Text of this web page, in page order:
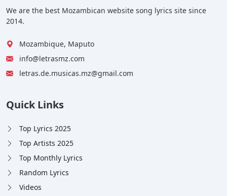
We are the best Mozambican website song lyrics site since
2014.
Mozambique, Maputo
info@letrasmz.com
letras.de.musicas.mz@gmail.com
Quick Links
Top Lyrics 2025
Top Artists 2025
Top Monthly Lyrics
Random Lyrics
Videos